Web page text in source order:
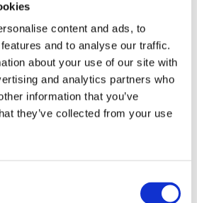
content and ads, to
and to analyse our traffic.
about your use of our site with
and analytics partners who
information that you’ve
they’ve collected from your use